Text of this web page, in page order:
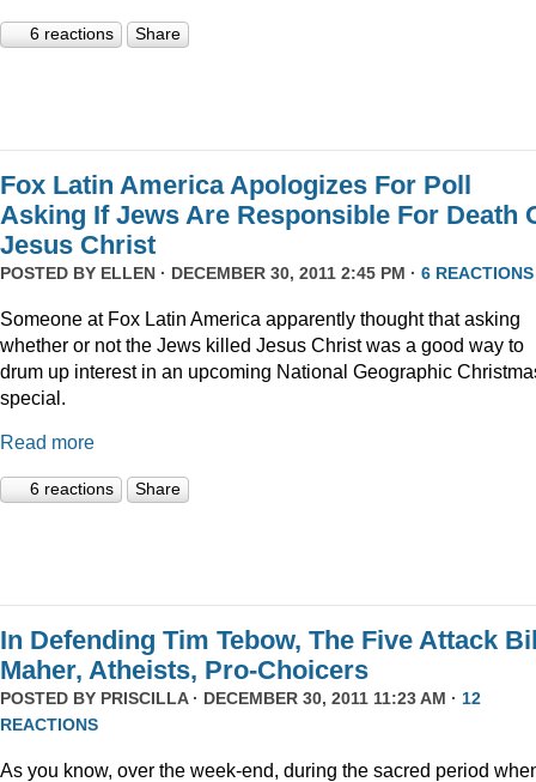
6 reactions Share
Fox Latin America Apologizes For Poll
Asking If Jews Are Responsible For Death
Jesus Christ
POSTED BY ELLEN · DECEMBER 30, 2011 2:45 PM · 6 REACTIONS
Someone at Fox Latin America apparently thought that asking
whether or not the Jews killed Jesus Christ was a good way to
drum up interest in an upcoming National Geographic
special.
Read more
6 reactions Share
In Defending Tim Tebow, The Five Attack
Maher, Atheists, Pro-Choicers
POSTED BY PRISCILLA· DECEMBER 30, 2011 11:23 AM · 12
REACTIONS
As you know, over the week-end, during the sacred period